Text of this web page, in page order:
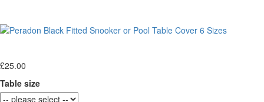
£25.00
Table size